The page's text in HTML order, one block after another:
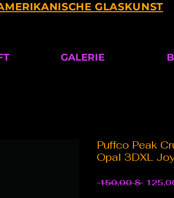
GLASKUNST
GALERIE
Puffco Peak
Opal 3DXL
150,00 $